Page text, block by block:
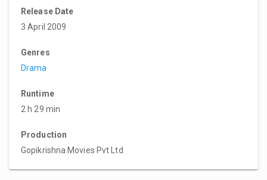
Release Date
3 April 2009
Genres
Drama
Runtime
2 h 29 min
Production
Gopikrishna Movies Pvt Ltd